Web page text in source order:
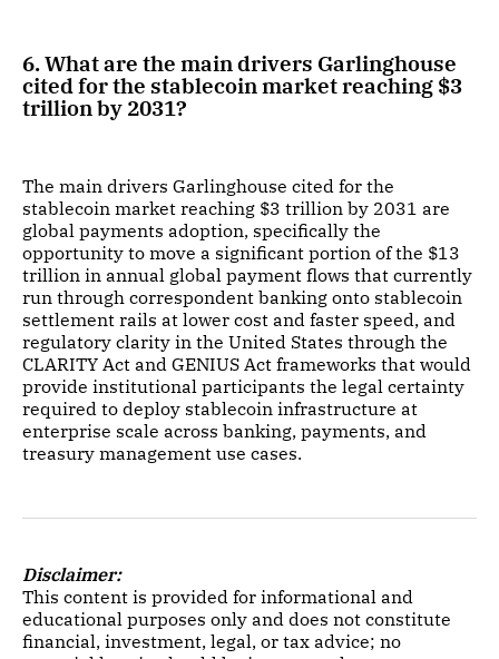
6. What are the main drivers Garlinghouse
cited for the stablecoin market reaching $3
trillion by 2031?
The main drivers Garlinghouse cited for the
stablecoin market reaching $3 trillion by 2031 are
global payments adoption, specifically the
opportunity to move a significant portion of the $13
trillion in annual global payment flows that currently
run through correspondent banking onto stablecoin
settlement rails at lower cost and faster speed, and
regulatory clarity in the United States through the
CLARITY Act and GENIUS Act frameworks that would
provide institutional participants the legal certainty
required to deploy stablecoin infrastructure at
enterprise scale across banking, payments, and
treasury management use cases.
Disclaimer:
This content is provided for informational and
educational purposes only and does not constitute
financial, investment, legal, or tax advice; no